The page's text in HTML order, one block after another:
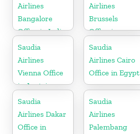
Airlines
Bangalore
Office in India
Airlines
Brussels
Office in
Belgium
Saudia
Airlines
Vienna Office
in Austria
Saudia
Airlines Cairo
Office in Egypt
Saudia
Airlines Dakar
Office in
Saudia
Airlines
Palembang